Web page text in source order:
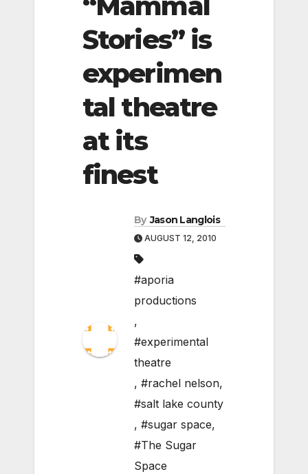
Stories” is
experimen
tal theatre
at its
finest
By Jason Langlois
AUGUST 12, 2010
#aporia
productions
,
#experimental
theatre
, #rachel nelson,
#salt lake county
, #sugar space,
#The Sugar
Space